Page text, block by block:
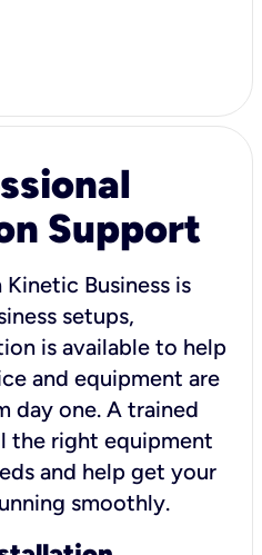
Support
Business is
setups,
is available to help
and equipment are
day one. A trained
the right equipment
and help get your
smoothly.